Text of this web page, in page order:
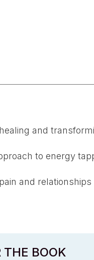
and
to energy
and
THE BOOK